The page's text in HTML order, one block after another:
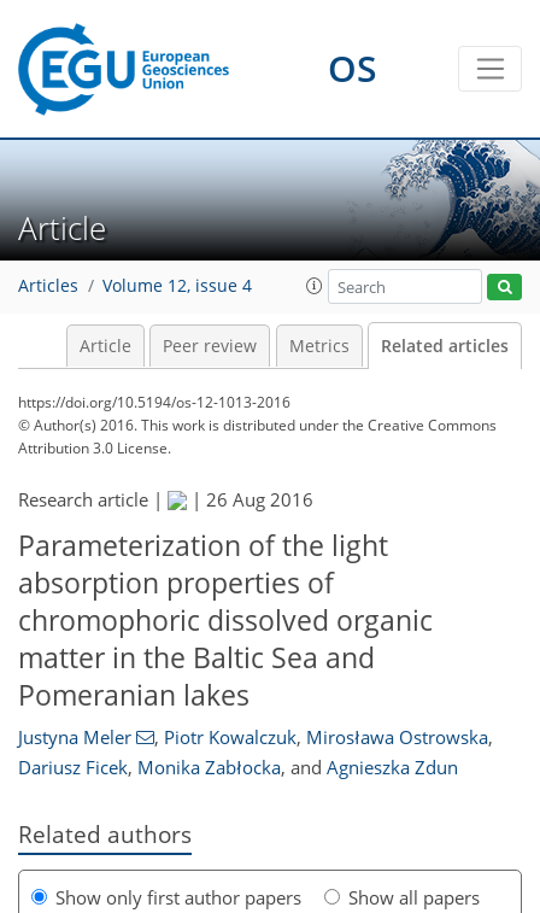
OS
Article
Articles Volume 12, issue 4
Article Peer review Metrics Related articles
https://doi.org/10.5194/os-12-1013-2016
© Author(s) 2016. This work is distributed underthe Creative Commons
Attribution 3.0 License.
Research article | | 26 Aug 2016
Parameterization of the light
absorption properties of
chromophoric dissolved organic
matter in the Baltic Sea and
Pomeranian lakes
Justyna Meler , Piotr Kowalczuk, Mirosława Ostrowska,
Dariusz Ficek, Monika Zabłocka, and Agnieszka Zdun
Related authors
Show only first author papers Show all papers